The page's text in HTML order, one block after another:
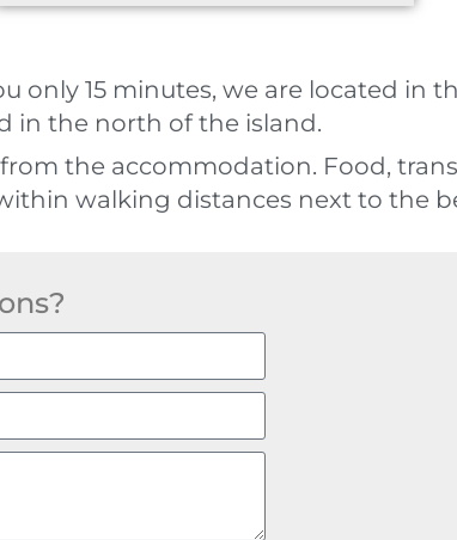
only 15 minutes, we are located in
in the north of the island.
the accommodation. Food,
walking distances next to the